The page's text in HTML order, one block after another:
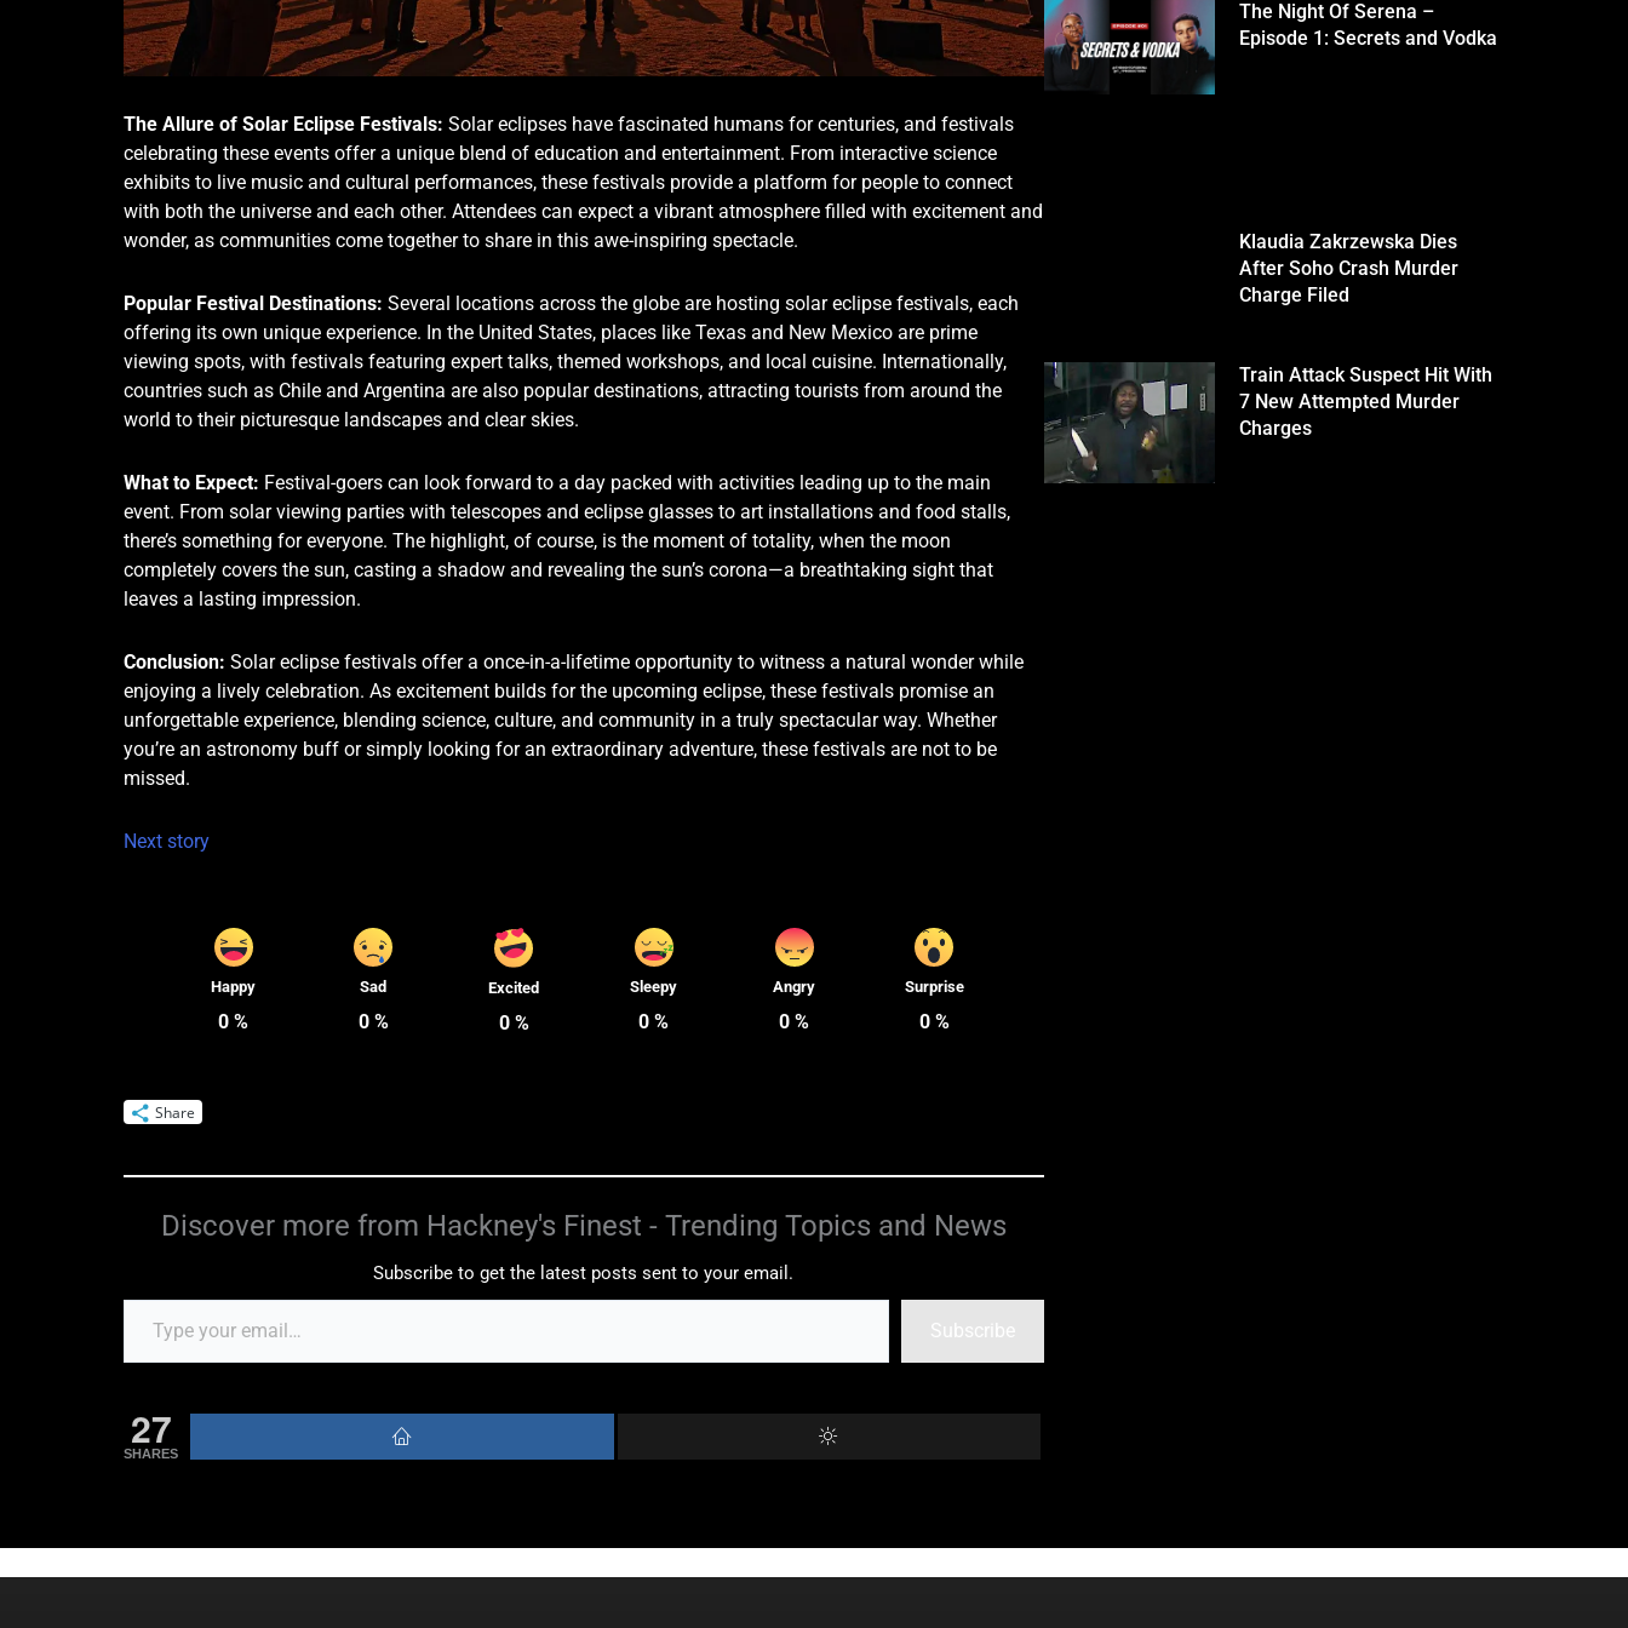
The Allure of Solar Eclipse Festivals: Solar eclipses have fascinated humans for centuries, and festivals
celebrating these events offer a unique blend of education and entertainment. From interactive science
exhibits to live music and cultural performances, these festivals provide a platform for people to connect
with both the universe and each other. Attendees can expect a vibrant atmosphere filled with excitement and
wonder, as communities come together to share in this awe-inspiring spectacle.
Popular Festival Destinations: Several locations across the globe are hosting solar eclipse festivals, each
offering its own unique experience. In the United States, places like Texas and New Mexico are prime
viewing spots, with festivals featuring expert talks, themed workshops, and local cuisine. Internationally,
countries such as Chile and Argentina are also popular destinations, attracting tourists from around the
world to their picturesque landscapes and clear skies.
What to Expect: Festival-goers can look forward to a day packed with activities leading up to the main
event. From solar viewing parties with telescopes and eclipse glasses to art installations and food stalls,
there’s something for everyone. The highlight, of course, is the moment of totality, when the moon
completely covers the sun, casting a shadow and revealing the sun’s corona—a breathtaking sight that
leaves a lasting impression.
Conclusion: Solar eclipse festivals offer a once-in-a-lifetime opportunity to witness a natural wonder while
enjoying a lively celebration. As excitement builds for the upcoming eclipse, these festivals promise an
unforgettable experience, blending science, culture, and community in a truly spectacular way. Whether
you’re an astronomy buff or simply looking for an extraordinary adventure, these festivals are not to be
missed.
Next story
Happy
0 %
Sad
0%
Excited
0%
Sleepy
0 %
Angry
0 %
Surprise
0%
Share
Discover more from Hackney's Finest - Trending Topics and News
Subscribe to get the latest posts sent to your email.
Subscribe
27
SHARES
The Night Of Serena –
Episode 1: Secrets and Vodka
Klaudia Zakrzewska Dies
After Soho Crash Murder
Charge Filed
Train Attack Suspect Hit With
7 New Attempted Murder
Charges